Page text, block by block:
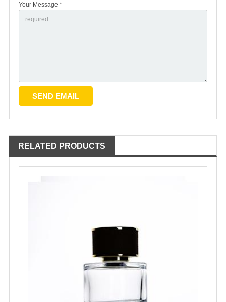
Your Message *
RELATED PRODUCTS